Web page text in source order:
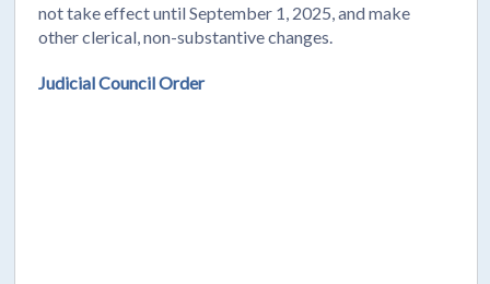
not take effect until September 1, 2025, and make
other clerical, non-substantive changes.
Judicial Council Order